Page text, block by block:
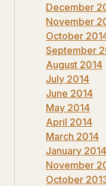
December
November
October
September
August 2014
July 2014
June 2014
May 2014
April 2014
March 2014
January 2014
November
October